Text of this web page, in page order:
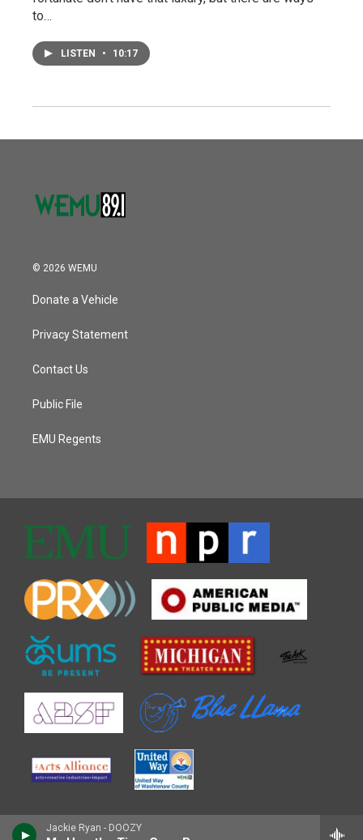
Jackie Ryan - DOOZY
to…
LISTEN • 10:17
© 2026 WEMU
Donate a Vehicle
Privacy Statement
Contact Us
Public File
EMU Regents